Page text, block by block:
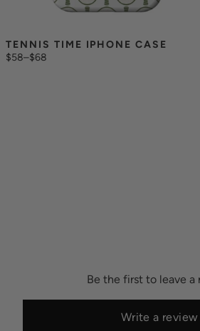
TENNIS TIME IPHONE CASE
$58–$68
Be the first to leave a
Write a review